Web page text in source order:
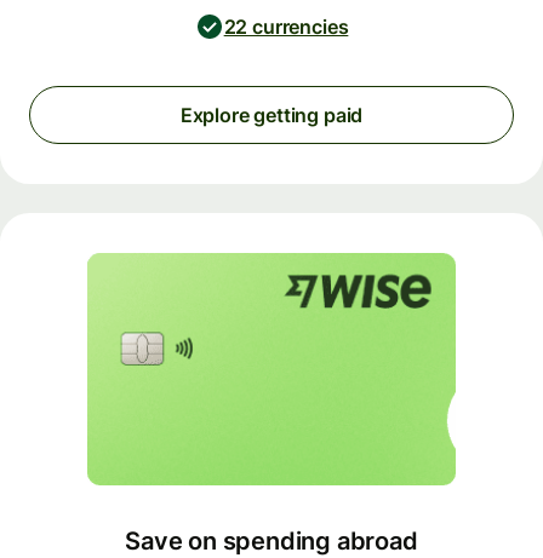
22 currencies
Explore getting paid
Save on spending abroad